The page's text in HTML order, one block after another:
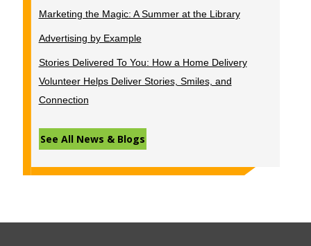
Marketing the Magic: A Summer at the Library
Advertising by Example
Stories Delivered To You: How a Home Delivery
Volunteer Helps Deliver Stories, Smiles, and
Connection
See All News & Blogs